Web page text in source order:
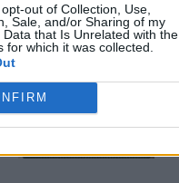
out of Collection, Use,
Sale, and/or Sharing of my
Data that Is Unrelated with the
for which it was collected.